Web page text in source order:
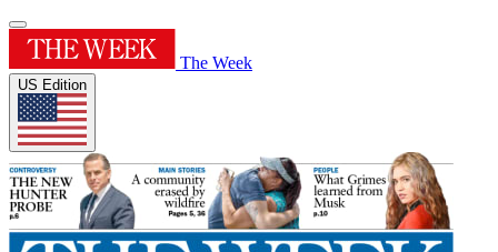
The Week
US Edition